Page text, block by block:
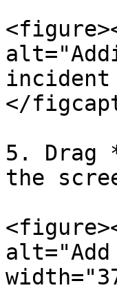
incident
</
5. Drag
the